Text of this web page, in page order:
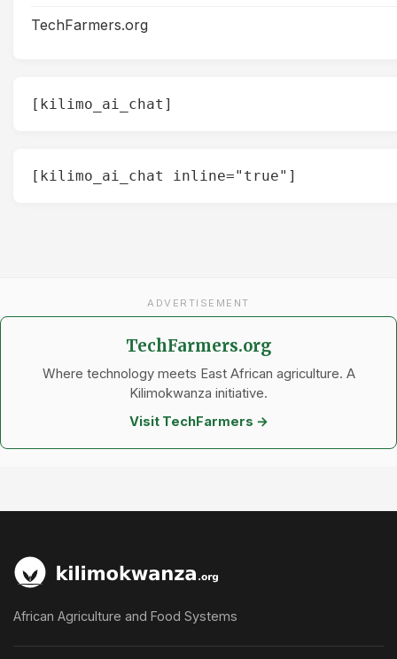
TechFarmers.org
[kilimo_ai_chat]
[kilimo_ai_chat inline="true"]
ADVERTISEMENT
TechFarmers.org
Where technology meets East African agriculture. A
Kilimokwanza initiative.
Visit TechFarmers →
African Agriculture and Food Systems